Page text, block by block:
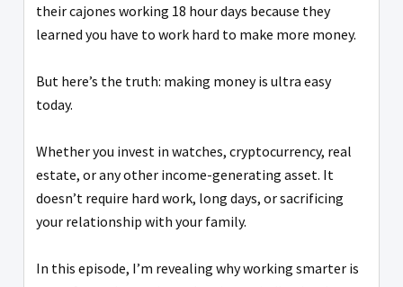
their cajones working 18 hour days because they
learned you have to work hard to make more money.
But here’s the truth: making money is ultra easy
today.
Whether you invest in watches, cryptocurrency, real
estate, or any other income-generating asset. It
doesn’t require hard work, long days, or sacrificing
your relationship with your family.
In this episode, I’m revealing why working smarter is